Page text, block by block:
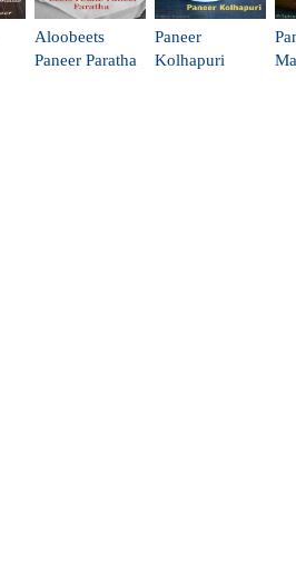
Aloobeets
Paneer Paratha
Paneer
Kolhapuri